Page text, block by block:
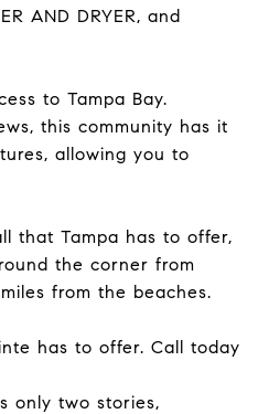
AND DRYER, and
to Tampa Bay.
this community has it
allowing you to
that Tampa has to offer,
the corner from
from the beaches.
has to offer. Call today
only two stories,